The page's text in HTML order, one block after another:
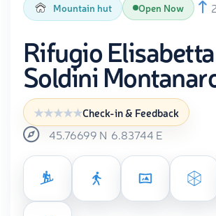
Mountain hut Open Now
Rifugio Elisabetta
Soldini
Check-in & Feedback
45.76699 N 6.83744 E